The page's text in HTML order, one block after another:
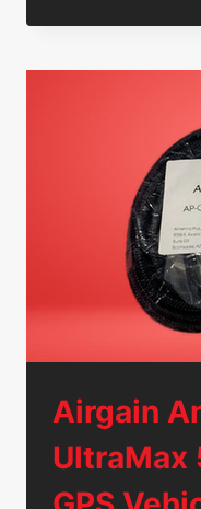
IP
7504-
00
W/
Airgain
UltraMax